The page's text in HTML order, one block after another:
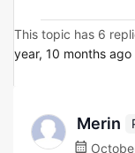
This topic has 6
year, 10 months ago
Merin